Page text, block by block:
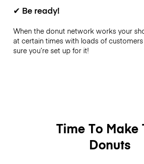
✔ Be ready!
When the donut network works your
at certain times with loads of customers
sure you’re set up for it!
Time To Make
Donuts